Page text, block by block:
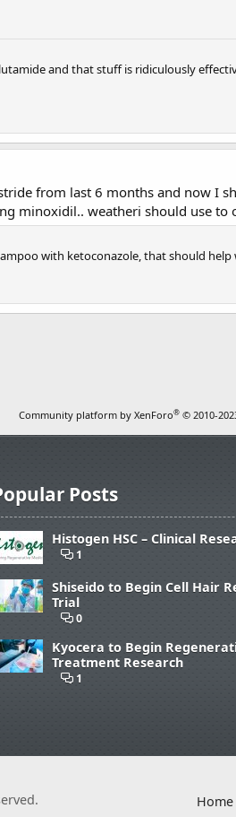
and that stuff is ridiculously
from last 6 months and now I
minoxidil.. weatheri should use to
with ketoconazole, that should
Community platform by XenForo® © 2010-
Posts
Histogen HSC – Clinical
1
Shiseido to Begin Cell Hair
Trial
0
Kyocera to Begin
Treatment Research
1
Home